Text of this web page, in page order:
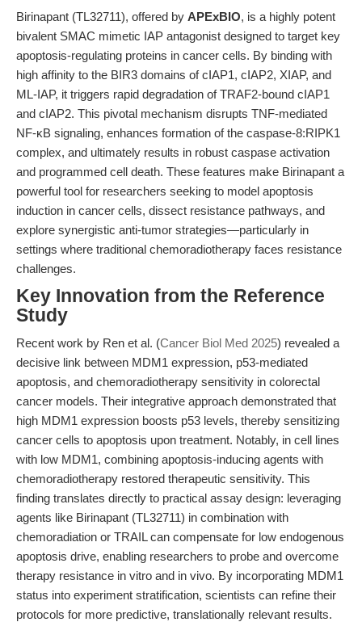
Birinapant (TL32711), offered by APExBIO, is a highly potent
bivalent SMAC mimetic IAP antagonist designed to target key
apoptosis-regulating proteins in cancer cells. By binding with
high affinity to the BIR3 domains of cIAP1, cIAP2, XIAP, and
ML-IAP, it triggers rapid degradation of TRAF2-bound cIAP1
and cIAP2. This pivotal mechanism disrupts TNF-mediated
NF-κB signaling, enhances formation of the caspase-8:RIPK1
complex, and ultimately results in robust caspase activation
and programmed cell death. These features make Birinapant a
powerful tool for researchers seeking to model apoptosis
induction in cancer cells, dissect resistance pathways, and
explore synergistic anti-tumor strategies—particularly in
settings where traditional chemoradiotherapy faces resistance
challenges.
Key Innovation from the Reference
Study
Recent work by Ren et al. (Cancer Biol Med 2025) revealed a
decisive link between MDM1 expression, p53-mediated
apoptosis, and chemoradiotherapy sensitivity in colorectal
cancer models. Their integrative approach demonstrated that
high MDM1 expression boosts p53 levels, thereby sensitizing
cancer cells to apoptosis upon treatment. Notably, in cell lines
with low MDM1, combining apoptosis-inducing agents with
chemoradiotherapy restored therapeutic sensitivity. This
finding translates directly to practical assay design: leveraging
agents like Birinapant (TL32711) in combination with
chemoradiation or TRAIL can compensate for low endogenous
apoptosis drive, enabling researchers to probe and overcome
therapy resistance in vitro and in vivo. By incorporating MDM1
status into experiment stratification, scientists can refine their
protocols for more predictive, translationally relevant results.